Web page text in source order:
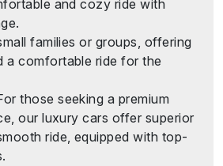
and cozy ride with
families or groups, offering
a comfortable ride for the
those seeking a premium
our luxury cars offer superior
ride, equipped with top-